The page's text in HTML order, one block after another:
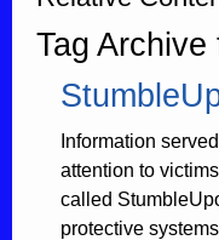
it
multimedia music
present time
Tag
Information
attention to
called
protective